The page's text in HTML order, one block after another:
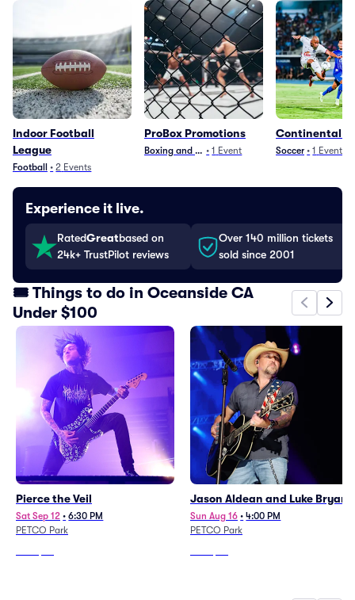
Indoor Football
League
Football • 2 Events
ProBox Promotions
Boxing and Fighting
• 1 Event
Continental
Soccer • 1 Event
Experience it live.
RatedGreatbased on
24k+ TrustPilot reviews
Over 140 million tickets
sold since 2001
🎟️ Things to do in Oceanside CA
Under $100
Pierce the Veil
Sat Sep 12 • 6:30 PM
PETCO Park
Jason Aldean and Luke Bryan
Sun Aug 16 • 4:00 PM
PETCO Park